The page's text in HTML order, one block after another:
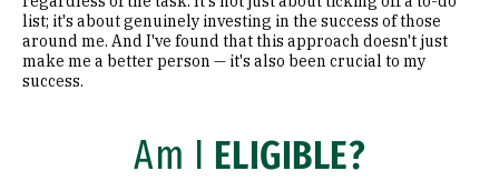
list; it's about genuinely investing in the success of those
around me. And I've found that this approach doesn't just
make me a better person — it's also been crucial to my
success.
Am I ELIGIBLE?